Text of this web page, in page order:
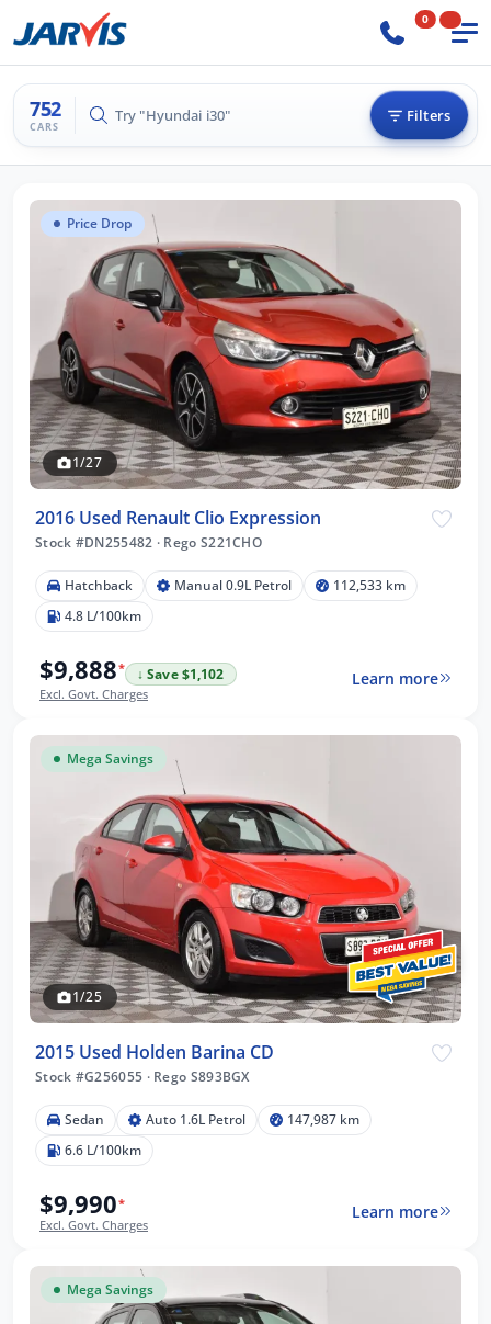
0
752
CARS
Try "Hilux 4x4" Filters
Price Drop
1/27
2016 Used Renault Clio Expression
Stock #DN255482 · Rego S221CHO
Hatchback Manual 0.9L Petrol
112,533 km
4.8 L/100km
$9,888*
↓ Save $1,102
Excl. Govt. Charges
Learn more
Mega Savings
1/25
2015 Used Holden Barina CD
Stock #G256055 ·Rego S893BGX
Sedan Auto 1.6L Petrol
147,987 km
6.6 L/100km
$9,990*
Excl. Govt. Charges
Learn more
Mega Savings